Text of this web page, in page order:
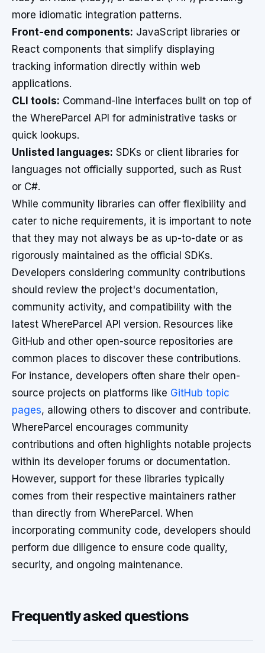
more idiomatic integration patterns.
Front-end components: JavaScript libraries or
React components that simplify displaying
tracking information directly within web
applications.
CLI tools: Command-line interfaces built on top of
the WhereParcel API for administrative tasks or
quick lookups.
Unlisted languages: SDKs or client libraries for
languages not officially supported, such as Rust
or C#.
While community libraries can offer flexibility and
cater to niche requirements, it is important to note
that they may not always be as up-to-date or as
rigorously maintained as the official SDKs.
Developers considering community contributions
should review the project's documentation,
community activity, and compatibility with the
latest WhereParcel API version. Resources like
GitHub and other open-source repositories are
common places to discover these contributions.
For instance, developers often share their open-
source projects on platforms like GitHub topic
pages, allowing others to discover and contribute.
WhereParcel encourages community
contributions and often highlights notable projects
within its developer forums or documentation.
However, support for these libraries typically
comes from their respective maintainers rather
than directly from WhereParcel. When
incorporating community code, developers should
perform due diligence to ensure code quality,
security, and ongoing maintenance.
Frequently asked questions